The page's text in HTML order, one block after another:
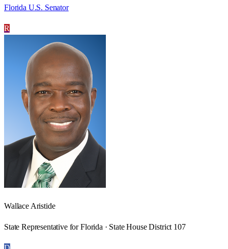
Florida U.S. Senator
R
Wallace Aristide
State Representative for Florida · State House District 107